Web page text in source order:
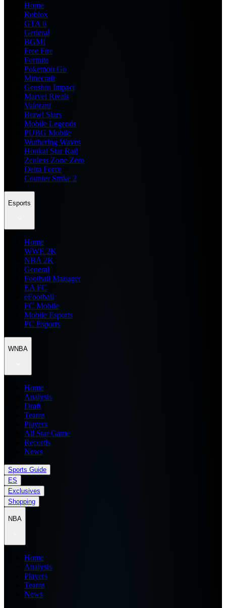
Home
Roblox
GTA 6
General
BGMI
Free Fire
Fortnite
Pokemon Go
Minecraft
Genshin Impact
Marvel Rivals
Valorant
Brawl Stars
Mobile Legends
PUBG Mobile
Wuthering Waves
Honkai Star Rail
Zenless Zone Zero
Delta Force
Counter Strike 2
Esports
Home
WWE 2K
NBA 2K
General
Football Manager
EA FC
eFootball
FC Mobile
Mobile Esports
PC Esports
WNBA
Home
Analysis
Draft
Teams
Players
All Star Game
Records
News
Sports Guide
ES
Exclusives
Shopping
NBA
Home
Analysis
Players
Teams
News